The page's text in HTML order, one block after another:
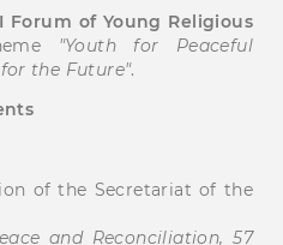
Forum of Young Religious
"Youth for Peaceful
the Future".
of the Secretariat of the
and Reconciliation, 57